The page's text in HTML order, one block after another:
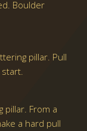
Boulder
pillar. Pull
From a
a hard pull